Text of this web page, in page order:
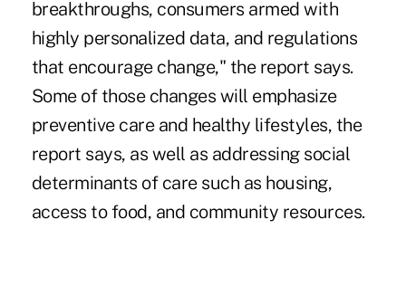
breakthroughs, consumers armed with
highly personalized data, and regulations
that encourage change," the report says.
Some of those changes will emphasize
preventive care and healthy lifestyles, the
report says, as well as addressing social
determinants of care such as housing,
access to food, and community resources.